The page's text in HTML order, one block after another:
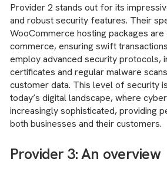
Provider 2 stands out for its
and robust security features. Their
WooCommerce hosting packages
commerce, ensuring swift
employ advanced security protocols,
certificates and regular malware
customer data. This level of security
today’s digital landscape, where
increasingly sophisticated, providing
both businesses and their customers.
Provider 3: An overview